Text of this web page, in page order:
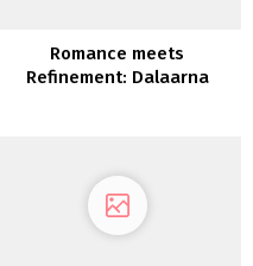
Romance meets
Refinement: Dalaarna